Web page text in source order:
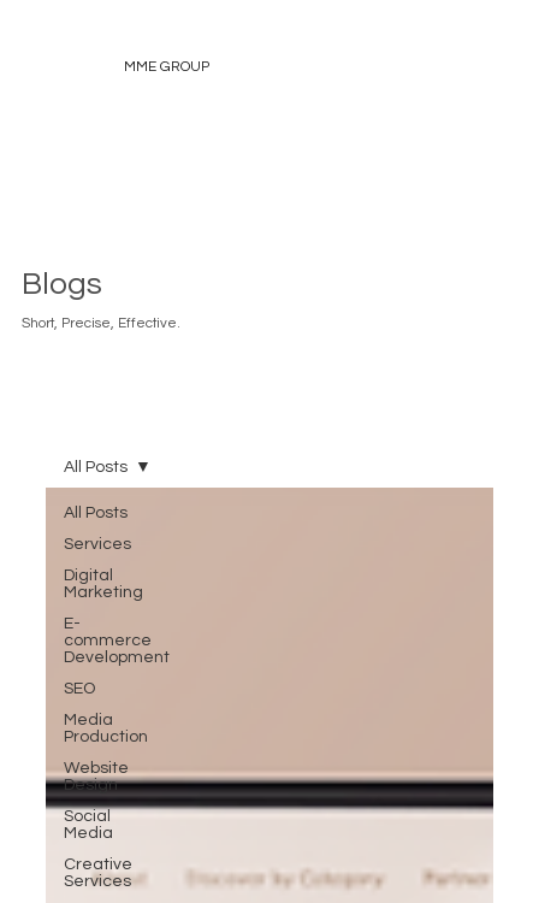
MME GROUP
Blogs
Short, Precise, Effective.
All Posts
Services
Digital
Marketing
E-
commerce
Development
SEO
Media
Production
Website
Design
Social
Media
Creative
Services
All Posts